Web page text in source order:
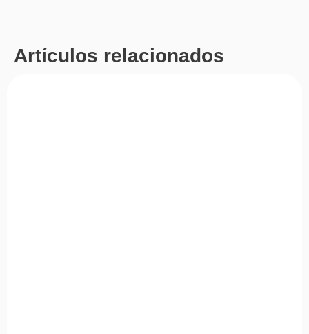
Artículos relacionados